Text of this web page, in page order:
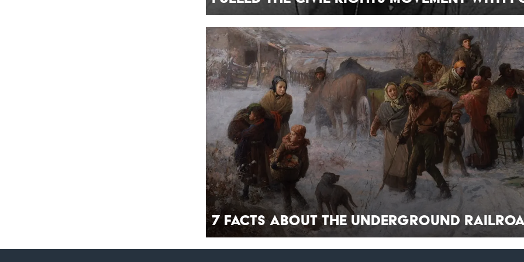
7 Facts About the Underground